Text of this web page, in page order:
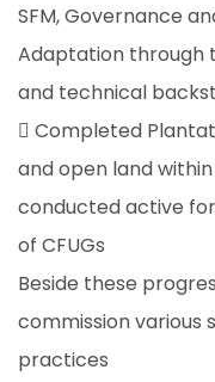
SFM, Governance
Adaptation through
and technical
 Completed
and open land within
conducted active
of CFUGs
Beside these
commission various
practices